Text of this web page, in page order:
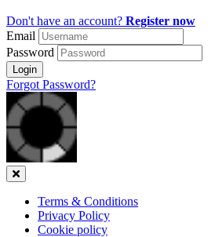
Don't have an account? Register now
Email
Password
Login
Forgot Password?
Close
Terms & Conditions
Privacy Policy
Cookie policy